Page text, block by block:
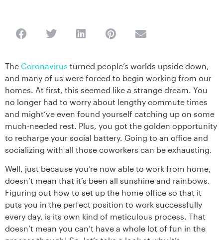
The Coronavirus turned people’s worlds upside down,
and many of us were forced to begin working from our
homes. At first, this seemed like a strange dream. You
no longer had to worry about lengthy commute times
and might’ve even found yourself catching up on some
much-needed rest. Plus, you got the golden opportunity
to recharge your social battery. Going to an office and
socializing with all those coworkers can be exhausting.
Well, just because you’re now able to work from home,
doesn’t mean that it’s been all sunshine and rainbows.
Figuring out how to set up the home office so that it
puts you in the perfect position to work successfully
every day, is its own kind of meticulous process. That
doesn’t mean you can’t have a whole lot of fun in the